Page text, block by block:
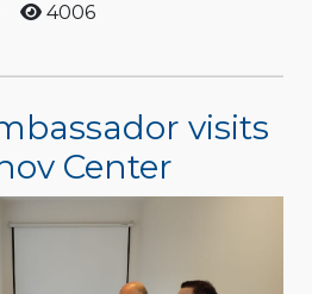
4006
visits
Center